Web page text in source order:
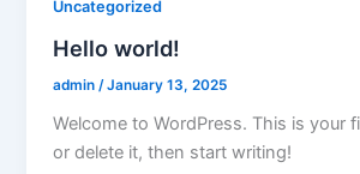
Uncategorized
Hello world!
admin /January 13, 2025
Welcome to WordPress. This is your
or delete it, then start writing!